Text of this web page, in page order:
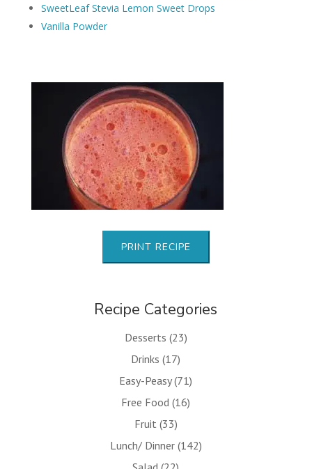
SweetLeaf Stevia Lemon Sweet Drops
Vanilla Powder
PRINT RECIPE
Recipe Categories
Desserts (23)
Drinks (17)
Easy-Peasy(71)
Free Food (16)
Fruit (33)
Lunch/ Dinner(142)